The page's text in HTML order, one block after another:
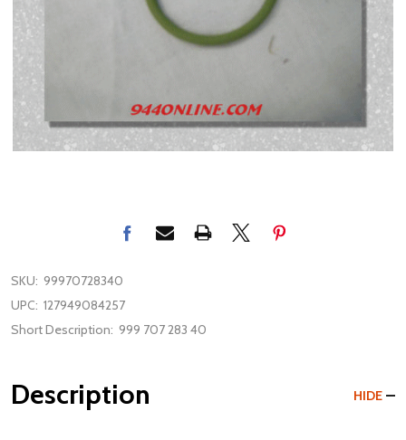
SKU: 99970728340
UPC: 127949084257
Short Description: 999 707 283 40
Description HIDE